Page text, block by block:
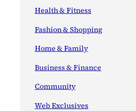
Health & Fitness
Fashion & Shopping
Home & Family
Business & Finance
Community
Web Exclusives